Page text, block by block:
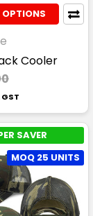
OPTIONS
Cooler
SAVER
MOQ 25 UNITS